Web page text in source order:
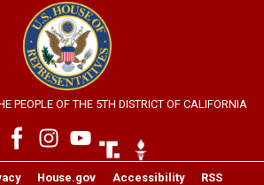
Image
PEOPLE OF THE 5TH DISTRICT OF CALIFORNIA
Image Image
House.gov Accessibility RSS